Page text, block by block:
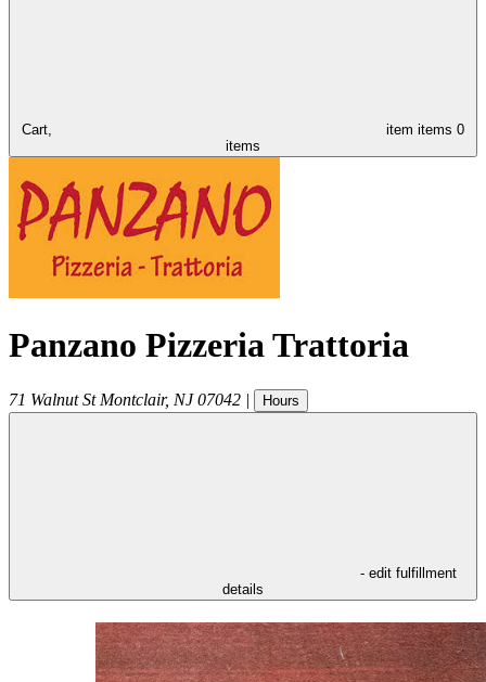
Cart, item items 0
items
Panzano Pizzeria Trattoria
71 Walnut St Montclair, NJ 07042 | Hours
- edit fulfillment
details